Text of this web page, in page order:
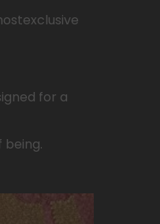
exclusive
for a
being.